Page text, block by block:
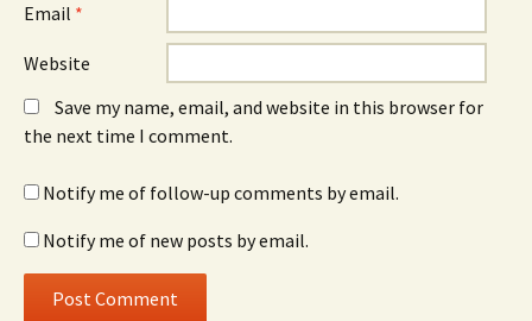
Email *
Website
Save my name, email, and website in this browser for
the next time I comment.
Notify me of follow-up comments by email.
Notify me of new posts by email.